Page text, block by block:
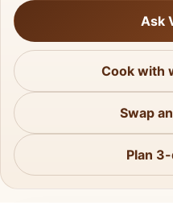
Ask
Cook with
Swap
Plan